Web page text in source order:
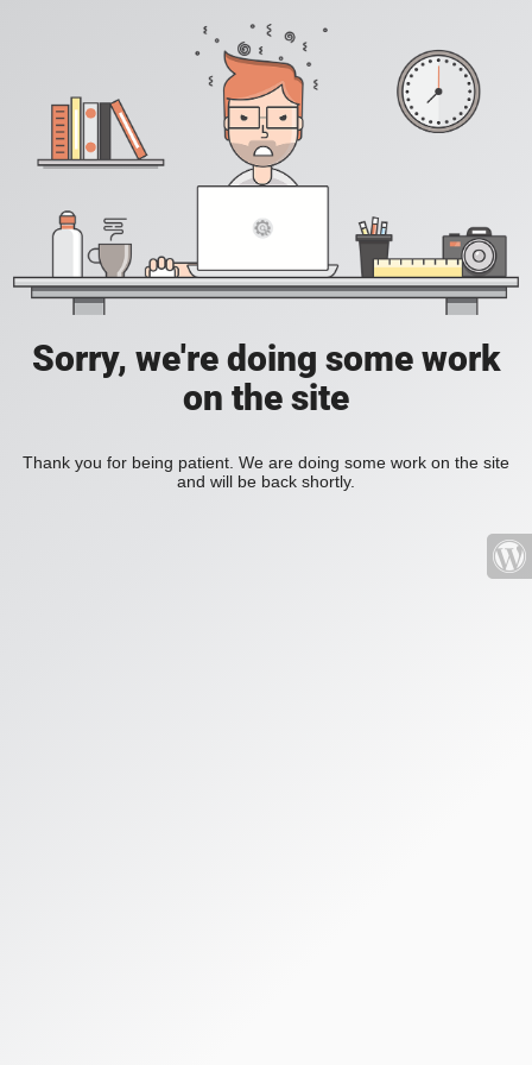
Sorry, we're doing some work
on the site
Thank you for being patient. We are doing some work on the site
and will be back shortly.